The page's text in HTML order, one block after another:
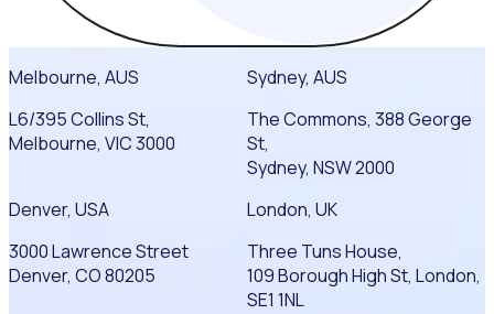
Melbourne, AUS
L6/395 Collins St,
Melbourne, VIC 3000
Sydney, AUS
The Commons, 388 George
St,
Sydney, NSW 2000
Denver, USA
3000 Lawrence Street
Denver, CO 80205
London, UK
Three Tuns House,
109 Borough High St, London,
SE1 1NL